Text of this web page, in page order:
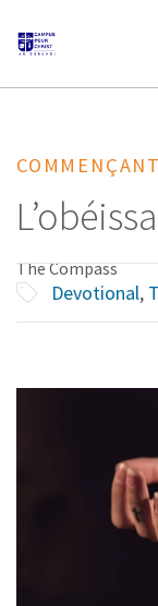
AFRICA
AMERICA /
OCEANIA
The Compass
Devotional,